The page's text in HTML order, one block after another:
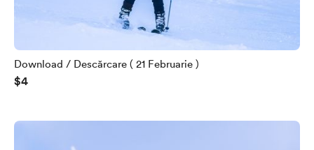
Download / Descărcare ( 21 Februarie )
$4